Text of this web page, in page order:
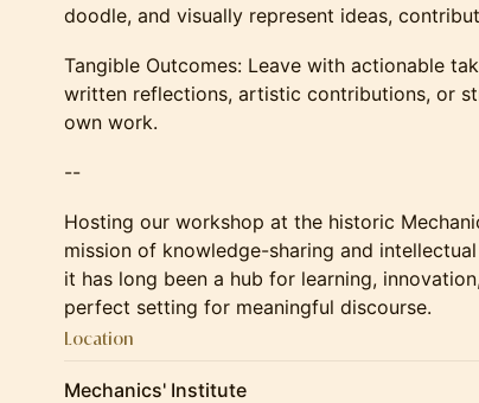
doodle, and visually represent ideas,
Tangible Outcomes: Leave with actionable
written reflections, artistic contributions, or
own work.
--
Hosting our workshop at the historic
mission of knowledge-sharing and
it has long been a hub for learning,
perfect setting for meaningful discourse.
Location
Mechanics' Institute